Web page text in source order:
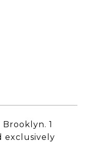
1
exclusively